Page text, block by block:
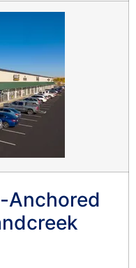
Anchored